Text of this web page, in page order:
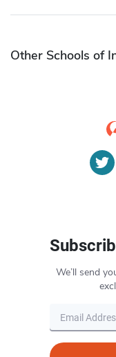
Other Schools of
We’ll send